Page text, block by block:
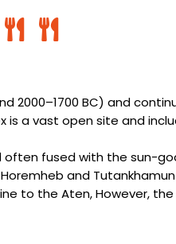
2000–1700 BC) and
a vast open site and
often fused with the sun-
and
to the Aten, However,